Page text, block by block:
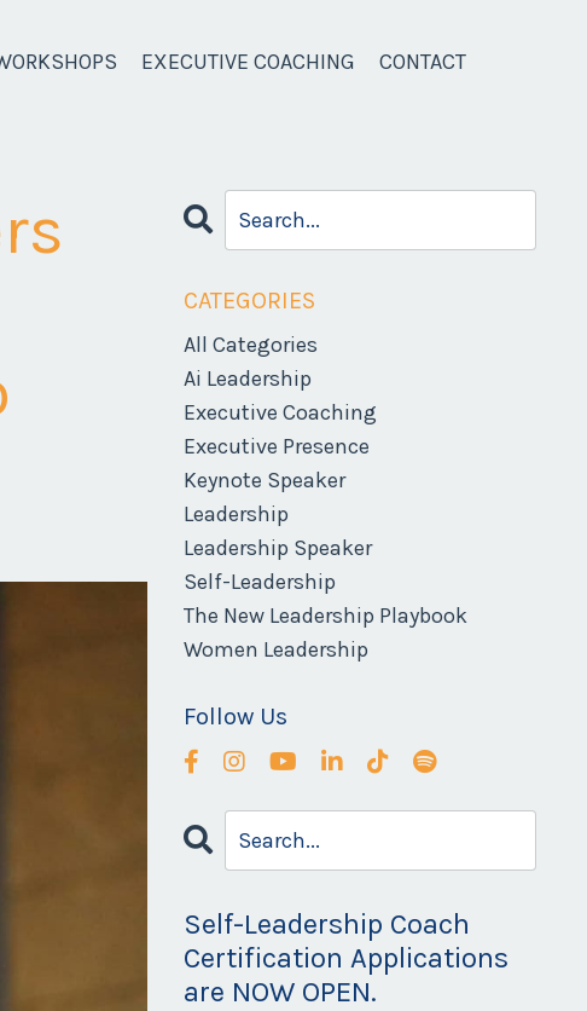
EXECUTIVE COACHING CONTACT
CATEGORIES
All Categories
Ai Leadership
Executive Coaching
Executive Presence
Keynote Speaker
Leadership
Leadership Speaker
Self-Leadership
The New Leadership Playbook
Women Leadership
Follow Us
Self-Leadership Coach
Certification Applications
are NOW OPEN.